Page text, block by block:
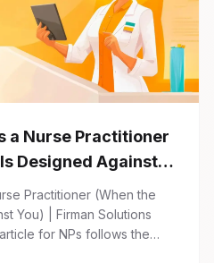
a Nurse Practitioner
Designed Against
Practitioner (When the
You) | Firman Solutions
for NPs follows the